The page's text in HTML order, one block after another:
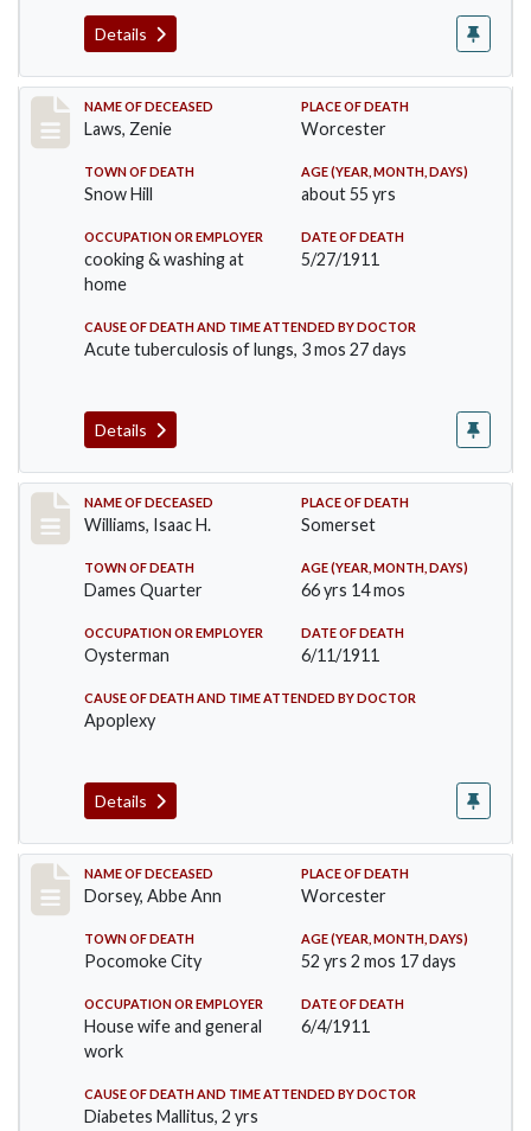
Details
Record #433
NAME OF DECEASED
Laws, Zenie
PLACE OF DEATH
Worcester
TOWN OF DEATH
Snow Hill
AGE (YEAR, MONTH, DAYS)
about 55 yrs
OCCUPATION OR EMPLOYER
cooking & washing at
home
DATE OF DEATH
5/27/1911
CAUSE OF DEATH AND TIME ATTENDED BY DOCTOR
Acute tuberculosis of lungs, 3 mos 27 days
Details
Record #448
NAME OF DECEASED
Williams, Isaac H.
PLACE OF DEATH
Somerset
TOWN OF DEATH
Dames Quarter
AGE (YEAR, MONTH, DAYS)
66 yrs 14 mos
OCCUPATION OR EMPLOYER
Oysterman
DATE OF DEATH
6/11/1911
CAUSE OF DEATH AND TIME ATTENDED BY DOCTOR
Apoplexy
Details
Record #461
NAME OF DECEASED
Dorsey, Abbe Ann
PLACE OF DEATH
Worcester
TOWN OF DEATH
Pocomoke City
AGE (YEAR, MONTH, DAYS)
52 yrs 2 mos 17 days
OCCUPATION OR EMPLOYER
House wife and general
work
DATE OF DEATH
6/4/1911
CAUSE OF DEATH AND TIME ATTENDED BY DOCTOR
Diabetes Mallitus, 2 yrs